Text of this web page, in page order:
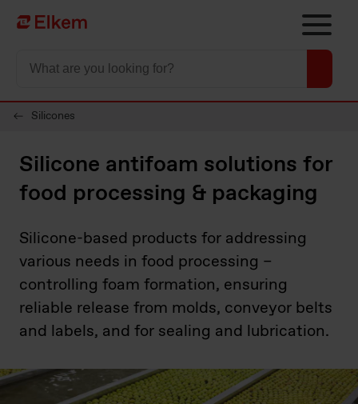
Skip to main content
Página de inicio
Silicones
Silicone antifoam solutions for
food processing & packaging
Silicone-based products for addressing
various needs in food processing –
controlling foam formation, ensuring
reliable release from molds, conveyor belts
and labels, and for sealing and lubrication.